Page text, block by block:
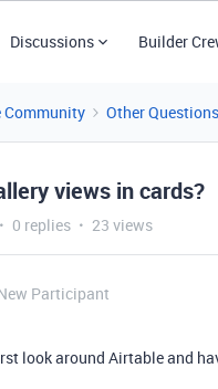
Discussions Builder
Community Other Questions
views in cards?
0 replies 23 views
Participant
look around Airtable and